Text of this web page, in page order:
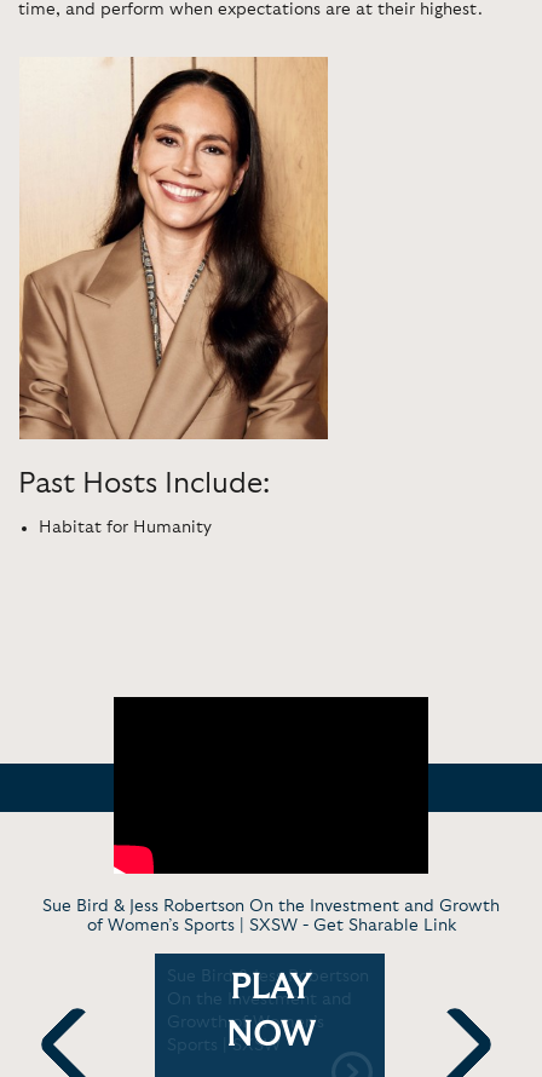
time, and perform when expectations are at their highest.
Past Hosts Include:
Habitat for Humanity
Sue Bird & Jess Robertson On the Investment and Growth
of Women’s Sports | SXSW - Get Sharable Link
WNBA
Sue Bird & Jess Robertson
On the Investment and
Growth of Women’s
Sports | SXSW
PLAY
NOW
Google